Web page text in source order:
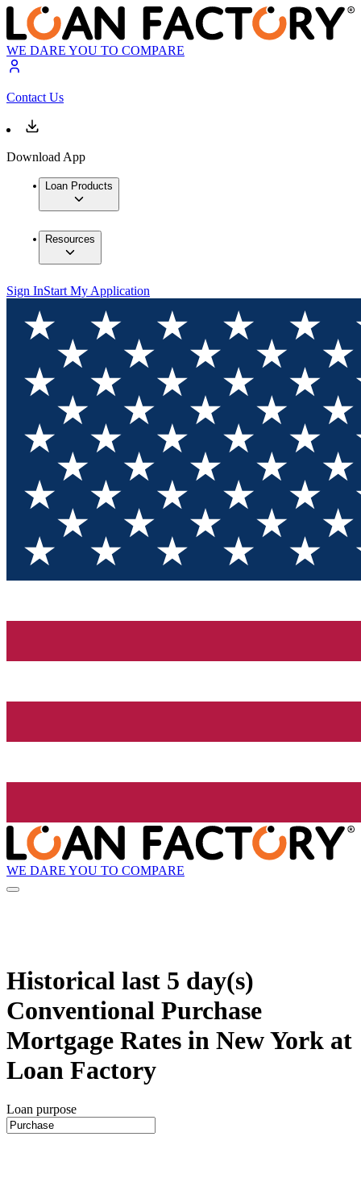
WE DARE YOU TO COMPARE
Contact Us
Download App
Loan Products
Resources
Sign InStart My Application
WE DARE YOU TO COMPARE
Historical last 5 day(s)
Conventional Purchase
Mortgage Rates in New York at
Loan Factory
Loan purpose